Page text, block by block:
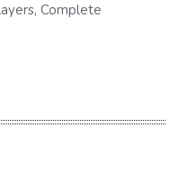
Complete